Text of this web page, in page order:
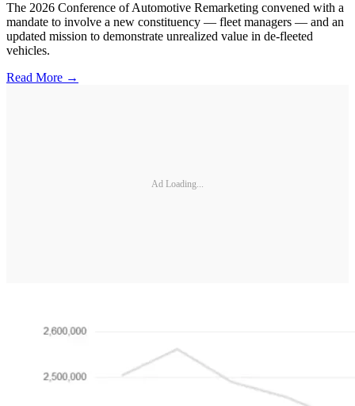
The 2026 Conference of Automotive Remarketing convened with a
mandate to involve a new constituency — fleet managers — and an
updated mission to demonstrate unrealized value in de-fleeted
vehicles.
Read More →
Ad Loading...